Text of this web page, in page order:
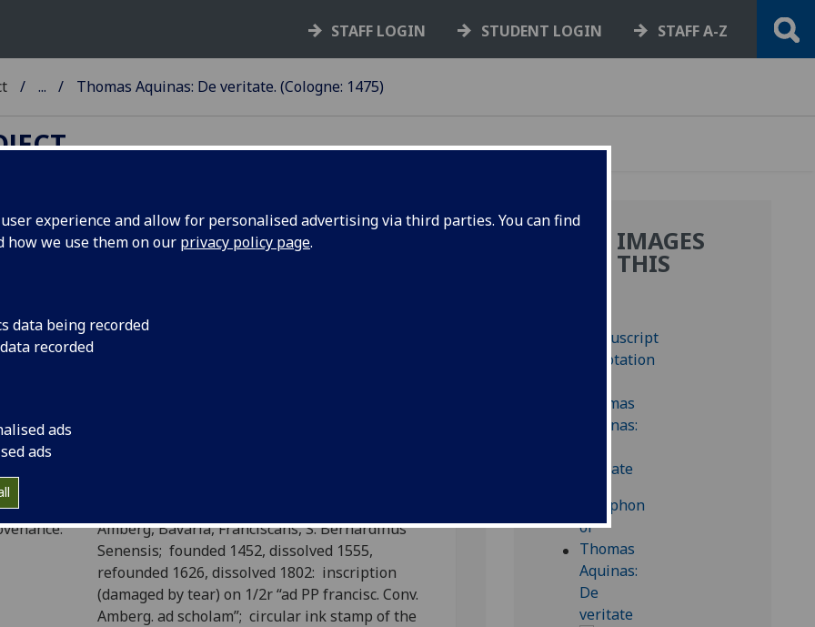
experience and allow for personalised advertising via third parties. You can find
how we use them on our privacy policy page.
data being recorded
recorded
ads
ads
STAFF LOGIN STUDENT LOGIN STAFF A-Z
... Thomas Aquinas: De veritate. (Cologne: 1475)
AQUINAS: DE VERITATE.
42-810 9-34 35 1036
number:
mark:
Amberg, Bavaria, Franciscans, S. Bernardinus
Senensis; founded 1452, dissolved 1555,
refounded 1626, dissolved 1802: inscription
(damaged by tear) on 1/2r “ad PP francisc. Conv.
Amberg. ad scholam”; circular ink stamp of the
MORE IMAGES
FROM THIS